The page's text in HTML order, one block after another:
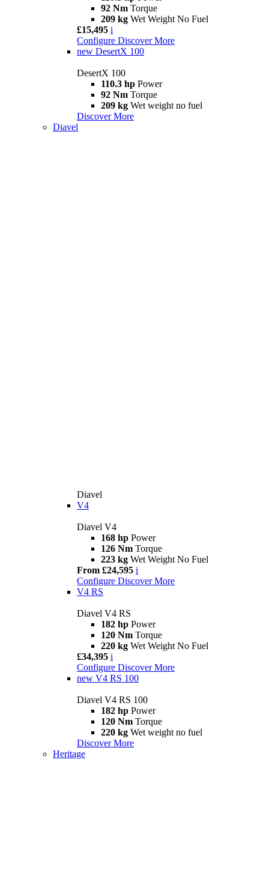
92 Nm Torque
209 kg Wet Weight No Fuel
£15,495 i
Configure Discover More
new DesertX 100
DesertX 100
110.3 hp Power
92 Nm Torque
209 kg Wet weight no fuel
Discover More
Diavel
Diavel
V4
Diavel V4
168 hp Power
126 Nm Torque
223 kg Wet Weight No Fuel
From £24,595 i
Configure Discover More
V4 RS
Diavel V4 RS
182 hp Power
120 Nm Torque
220 kg Wet Weight No Fuel
£34,395 i
Configure Discover More
new V4 RS 100
Diavel V4 RS 100
182 hp Power
120 Nm Torque
220 kg Wet weight no fuel
Discover More
Heritage